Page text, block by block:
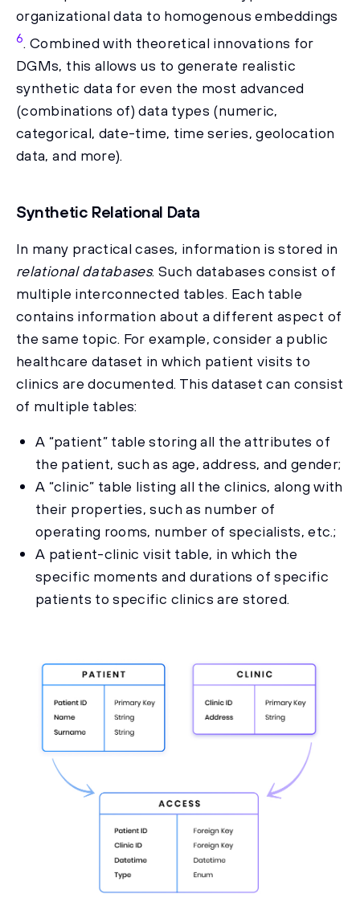
organizational data to homogenous embeddings
6. Combined with theoretical innovations for
DGMs, this allows us to generate realistic
synthetic data for even the most advanced
(combinations of) data types (numeric,
categorical, date-time, time series, geolocation
data, and more).
Synthetic Relational Data
In many practical cases, information is stored in
relational databases. Such databases consist of
multiple interconnected tables. Each table
contains information about a different aspect of
the same topic. For example, consider a public
healthcare dataset in which patient visits to
clinics are documented. This dataset can consist
of multiple tables:
A “patient” table storing all the attributes of
the patient, such as age, address, and gender;
A “clinic” table listing all the clinics, along with
their properties, such as number of
operating rooms, number of specialists, etc.;
A patient-clinic visit table, in which the
specific moments and durations of specific
patients to specific clinics are stored.